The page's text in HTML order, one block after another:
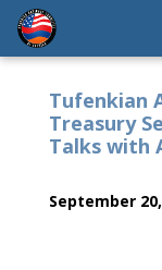
Tufenkian
Treasury
Talks with
September